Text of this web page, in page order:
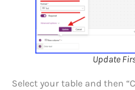
Update
Select your table and then